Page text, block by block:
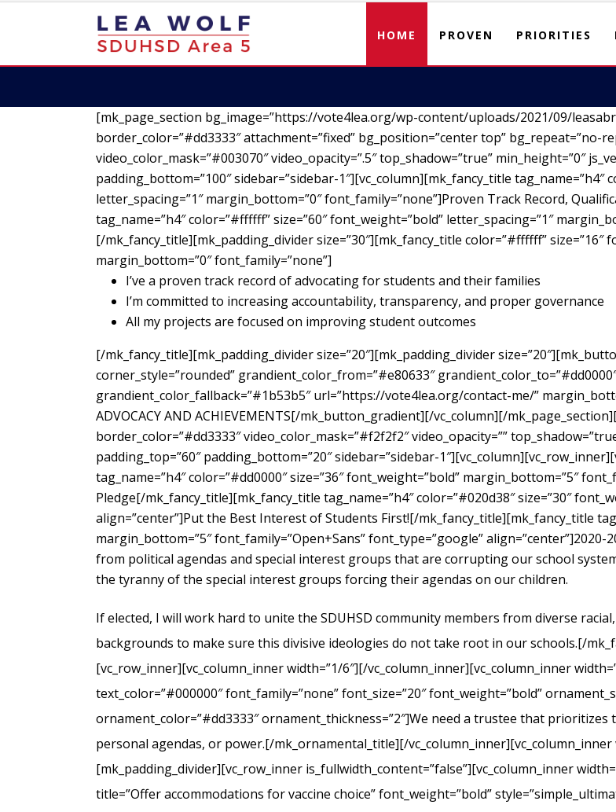
HOME PROVEN PRIORITIES
[mk_page_section bg_image=”https://vote4lea.org/wp-content/uploads/2021/09/
border_color=”#dd3333″ attachment=”fixed” bg_position=”center top” bg_repeat=”no-
video_color_mask=”#003070″ video_opacity=”.5″ top_shadow=”true” min_height=”0″
padding_bottom=”100″ sidebar=”sidebar-1″][vc_column][mk_fancy_title tag_name=”h4″
letter_spacing=”1″ margin_bottom=”0″ font_family=”none”]Proven Track Record,
tag_name=”h4″ color=”#ffffff” size=”60″ font_weight=”bold” letter_spacing=”1″
[/mk_fancy_title][mk_padding_divider size=”30″][mk_fancy_title color=”#ffffff” size=”16″
margin_bottom=”0″ font_family=”none”]
I’ve a proven track record of advocating for students and their families
I’m committed to increasing accountability, transparency, and proper governance
All my projects are focused on improving student outcomes
[/mk_fancy_title][mk_padding_divider size=”20″][mk_padding_divider
corner_style=”rounded” grandient_color_from=”#e80633″
grandient_color_fallback=”#1b53b5″ url=”https://vote4lea.org/contact-me/”
ADVOCACY AND ACHIEVEMENTS[/mk_button_gradient][/vc_column][/
border_color=”#dd3333″ video_color_mask=”#f2f2f2″ video_opacity=””
padding_top=”60″ padding_bottom=”20″ sidebar=”sidebar-
tag_name=”h4″ color=”#dd0000″ size=”36″ font_weight=”bold” margin_bottom=”5″
Pledge[/mk_fancy_title][mk_fancy_title tag_name=”h4″ color=”#020d38″ size=”30″
align=”center”]Put the Best Interest of Students First![/mk_fancy_title][mk_fancy_title
margin_bottom=”5″ font_family=”Open+Sans” font_type=”google” align=”center”]2020-
from political agendas and special interest groups that are corrupting our school
the tyranny of the special interest groups forcing their agendas on our children.
If elected, I will work hard to unite the SDUHSD community members from diverse
backgrounds to make sure this divisive ideologies do not take root in our schools.[/
[vc_row_inner][vc_column_inner width=”1/6″][/vc_column_inner][vc_column_inner
text_color=”#000000″ font_family=”none” font_size=”20″ font_weight=”bold”
ornament_color=”#dd3333″ ornament_thickness=”2″]We need a trustee that
personal agendas, or power.[/mk_ornamental_title][/
[mk_padding_divider][vc_row_inner is_fullwidth_content=”false”][vc_column_inner
title=”Offer accommodations for vaccine choice” font_weight=”bold”